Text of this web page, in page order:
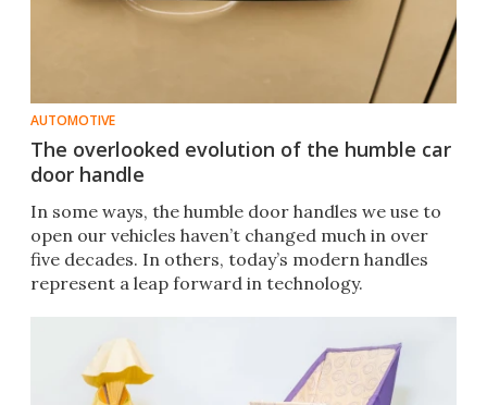
AUTOMOTIVE
The overlooked evolution of the humble car
door handle
In some ways, the humble door handles we use to
open our vehicles haven’t changed much in over
five decades. In others, today’s modern handles
represent a leap forward in technology.